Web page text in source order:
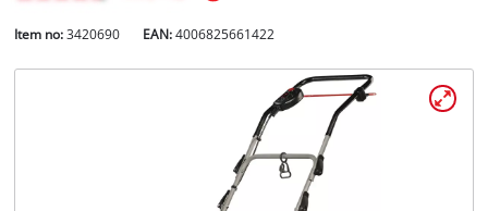
Item no: 3420690 EAN:4006825661422